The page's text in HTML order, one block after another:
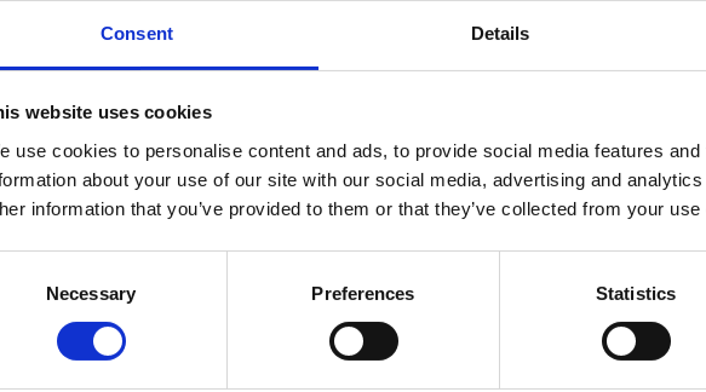
Consent Details
website uses cookies
use cookies to personalise content and ads, to provide social media features
about your use of our site with our social media, advertising and
information that you’ve provided to them or that they’ve collected from your
Necessary Preferences Statistics